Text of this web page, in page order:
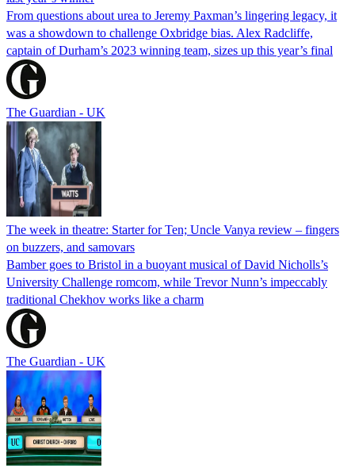
From questions about urea to Jeremy Paxman’s lingering legacy, it
was a showdown to challenge Oxbridge bias. Alex Radcliffe,
captain of Durham’s 2023 winning team, sizes up this year’s final
The Guardian - UK
The week in theatre: Starter for Ten; Uncle Vanya review – fingers
on buzzers, and samovars
Bamber goes to Bristol in a buoyant musical of David Nicholls’s
University Challenge romcom, while Trevor Nunn’s impeccably
traditional Chekhov works like a charm
The Guardian - UK